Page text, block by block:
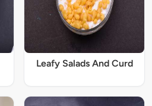
Leafy Salads And Curd